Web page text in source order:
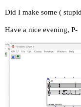
Did I make some (
Have a nice evening, P-